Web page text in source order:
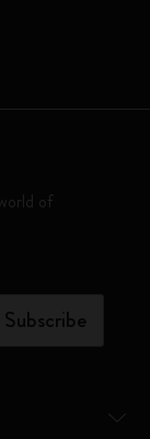
of
Subscribe